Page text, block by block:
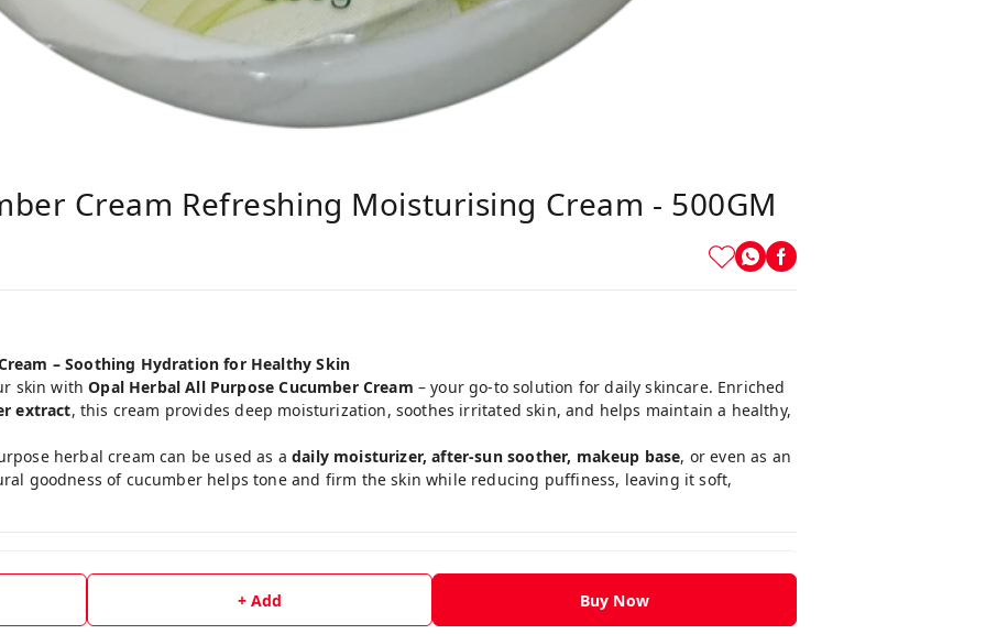
Cream Refreshing Moisturising Cream - 500GM
– Soothing Hydration for Healthy Skin
skin withOpal Herbal All Purpose Cucumber Cream – your go-to solution for daily skincare. Enriched
extract, this cream provides deep moisturization, soothes irritated skin, and helps maintain a healthy,
herbal cream can be used as adaily moisturizer, after-sun soother, makeup base, or even as an
goodness of cucumber helps tone and firm the skin while reducing puffiness, leaving it soft,
+ Add Buy Now